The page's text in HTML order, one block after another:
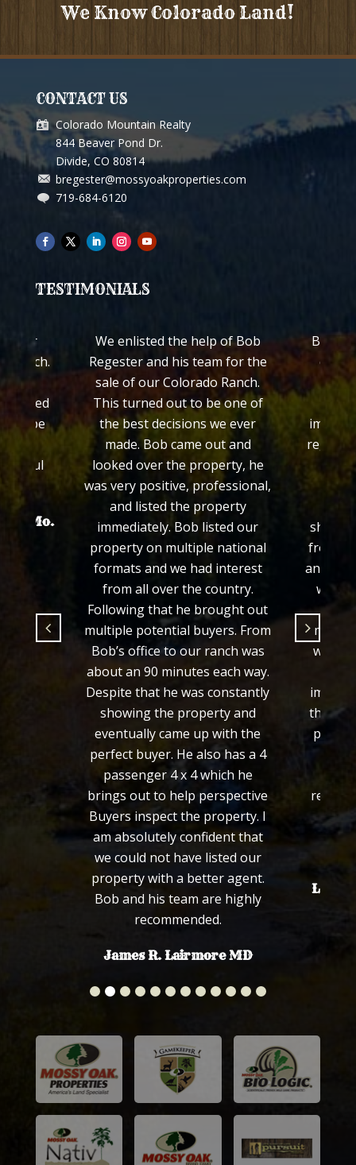
We Know Colorado Land!
CONTACT US
Colorado Mountain Realty
844 Beaver Pond Dr.
Divide, CO 80814
bregester@mossyoakproperties.com
719-684-6120
TESTIMONIALS
for
Ranch.
treated
to be
Mo.
We enlisted the help of Bob
Regester and his team for the
sale of our Colorado Ranch.
This turned out to be one of
the best decisions we ever
made. Bob came out and
looked over the property, he
was very positive, professional,
and listed the property
immediately. Bob listed our
property on multiple national
formats and we had interest
from all over the country.
Following that he brought out
multiple potential buyers. From
Bob’s office to our ranch was
about an 90 minutes each way.
Despite that he was constantly
showing the property and
eventually came up with the
perfect buyer. He also has a 4
passenger 4 x 4 which he
brings out to help perspective
Buyers inspect the property. I
am absolutely confident that
we could not have listed our
property with a better agent.
Bob and his team are highly
recommended.
James R. Lairmore MD
Bob
from
and we
would
fair
we
the
Len